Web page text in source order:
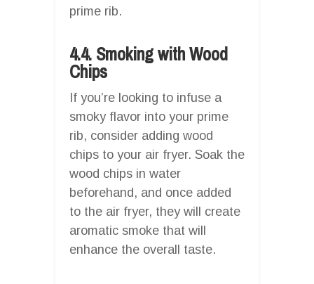
prime rib.
4.4. Smoking with Wood
Chips
If you’re looking to infuse a
smoky flavor into your prime
rib, consider adding wood
chips to your air fryer. Soak the
wood chips in water
beforehand, and once added
to the air fryer, they will create
aromatic smoke that will
enhance the overall taste.